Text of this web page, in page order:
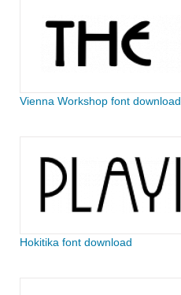
Vienna Workshop font download
Hokitika font download